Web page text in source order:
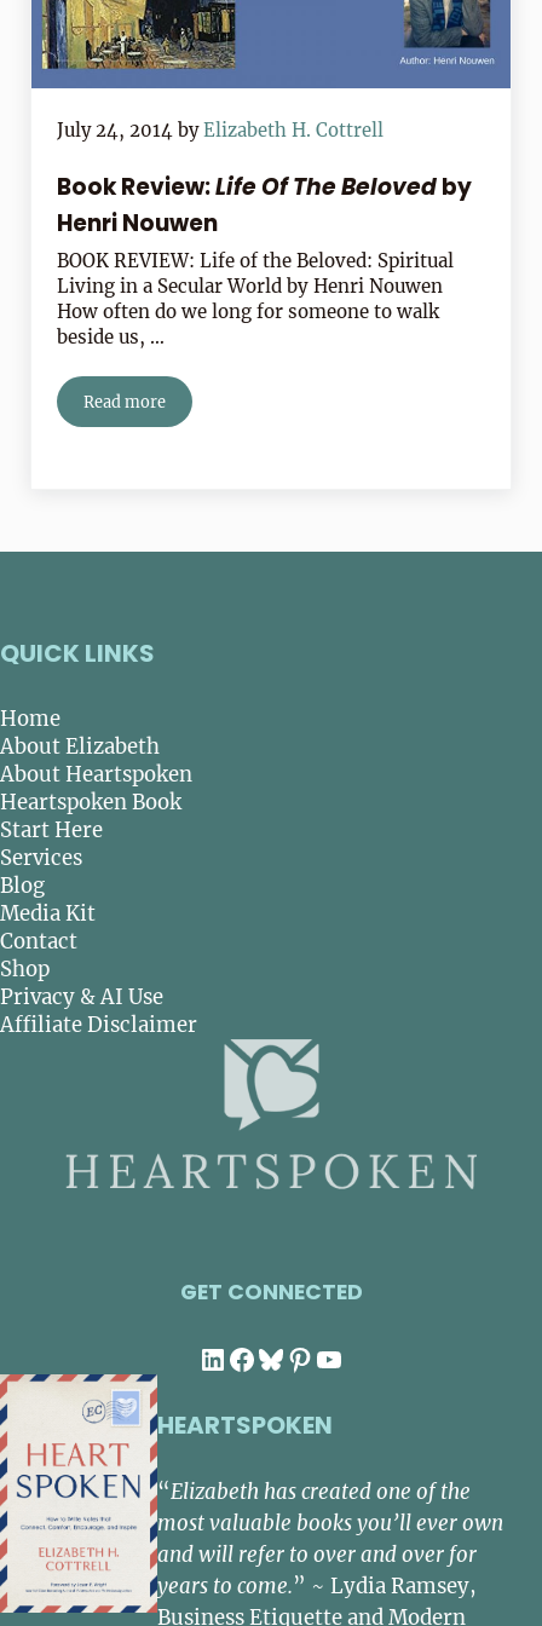
July 24, 2014 byElizabeth H. Cottrell
Book Review:Life Of The Belovedby
Henri Nouwen
BOOK REVIEW: Life of the Beloved: Spiritual
Living in a Secular World by Henri Nouwen
How often do we long for someone to walk
beside us, …
Read moreBook Review:
QUICK LINKS
Home
About Elizabeth
About Heartspoken
Heartspoken Book
Start Here
Services
Blog
Media Kit
Contact
Shop
Privacy & AI Use
Affiliate Disclaimer
GET CONNECTED
LinkedIn
Facebook
Bluesky
Pinterest
YouTube
HEARTSPOKEN
“Elizabeth has created one of the
most valuable books you’ll ever own
and will refer to over and over for
years to come.” ~ Lydia Ramsey,
Business Etiquette and Modern